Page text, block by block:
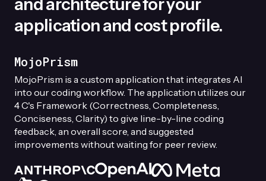
application and cost profile.
MojoPrism
MojoPrism is a custom application that integrates AI
into our coding workflow. The application utilizes our
4 C's Framework (Correctness, Completeness,
Conciseness, Clarity) to give line-by-line coding
feedback, an overall score, and suggested
improvements without waiting for peer review.